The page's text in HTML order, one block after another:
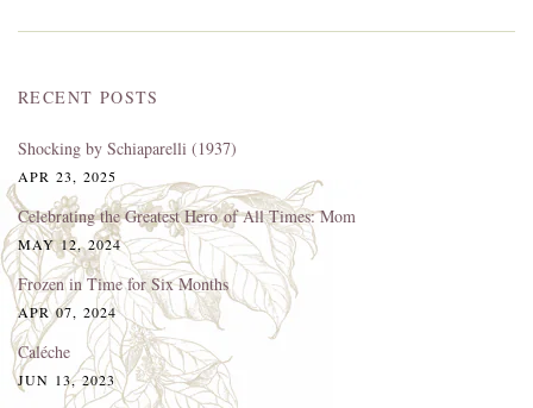
RECENT POSTS
Shocking by Schiaparelli (1937)
APR 23, 2025
Celebrating the Greatest Hero of All Times: Mom
MAY 12, 2024
Frozen in Time for Six Months
APR 07, 2024
Caléche
JUN 13, 2023